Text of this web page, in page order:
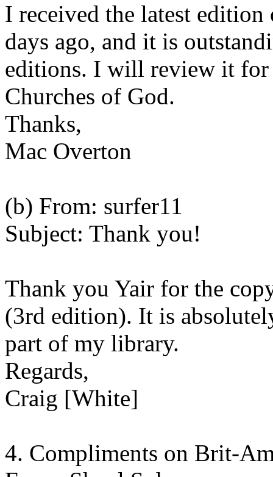
I received the latest
days ago, and it is
editions. I will review it for
Churches of God.
Thanks,
Mac Overton
(b) From: surfer11
Subject: Thank you!
Thank you Yair for the
(3rd edition). It is
part of my library.
Regards,
Craig [White]
4. Compliments on Brit-